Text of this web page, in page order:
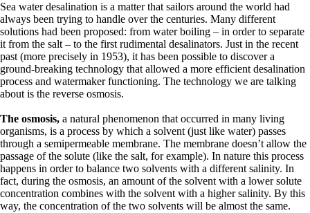
Sea water desalination is a matter that sailors around the world had
always been trying to handle over the centuries. Many different
solutions had been proposed: from water boiling – in order to separate
it from the salt – to the first rudimental desalinators. Just in the recent
past (more precisely in 1953), it has been possible to discover a
ground-breaking technology that allowed a more efficient desalination
process and watermaker functioning. The technology we are talking
about is the reverse osmosis.
The osmosis, a natural phenomenon that occurred in many living
organisms, is a process by which a solvent (just like water) passes
through a semipermeable membrane. The membrane doesn’t allow the
passage of the solute (like the salt, for example). In nature this process
happens in order to balance two solvents with a different salinity. In
fact, during the osmosis, an amount of the solvent with a lower solute
concentration combines with the solvent with a higher salinity. By this
way, the concentration of the two solvents will be almost the same.